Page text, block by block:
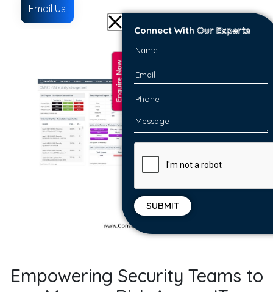
Email Us
Empowering Security Teams to
Connect With Our Experts